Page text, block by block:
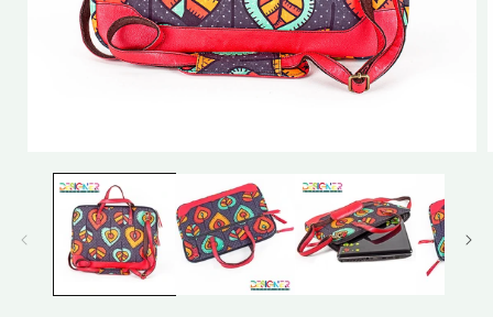
media